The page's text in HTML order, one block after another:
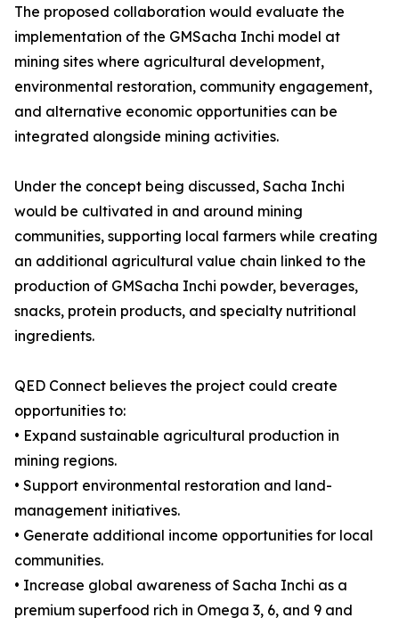
The proposed collaboration would evaluate the
implementation of the GMSacha Inchi model at
mining sites where agricultural development,
environmental restoration, community engagement,
and alternative economic opportunities can be
integrated alongside mining activities.
Under the concept being discussed, Sacha Inchi
would be cultivated in and around mining
communities, supporting local farmers while creating
an additional agricultural value chain linked to the
production of GMSacha Inchi powder, beverages,
snacks, protein products, and specialty nutritional
ingredients.
QED Connect believes the project could create
opportunities to:
• Expand sustainable agricultural production in
mining regions.
• Support environmental restoration and land-
management initiatives.
• Generate additional income opportunities for local
communities.
• Increase global awareness of Sacha Inchi as a
premium superfood rich in Omega 3, 6, and 9 and